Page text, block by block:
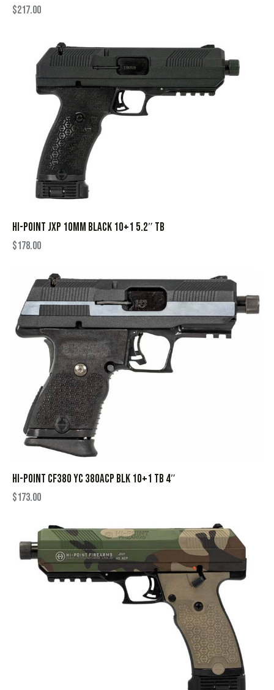
$217.00
HI-POINT JXP 10MM BLACK 10+1 5.2″ TB
$178.00
HI-POINT CF380 YC 380ACP BLK 10+1 TB 4″
$173.00